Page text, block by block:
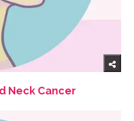
Neck Cancer